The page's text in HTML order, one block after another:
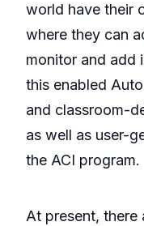
world have their
where they can
monitor and add
this enabled
and classroom-
as well as user-
the ACI program.
At present, there